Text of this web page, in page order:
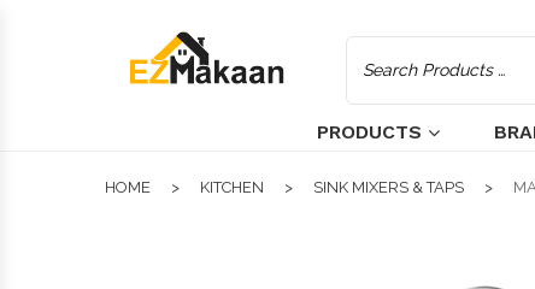
PRODUCTS
HOME KITCHEN SINK MIXERS & TAPS